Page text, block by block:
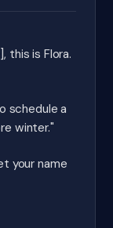
this is Flora.
schedule a
winter."
your name